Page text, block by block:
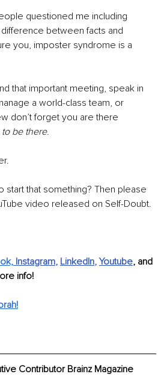
questioned me including
between facts and
you, imposter syndrome is a
that important meeting, speak in
a world-class team, or
don’t forget you are there
be there.
start that something? Then please
video released on Self-Doubt.
Instagram, LinkedIn, Youtube, and
info!
Contributor Brainz Magazine